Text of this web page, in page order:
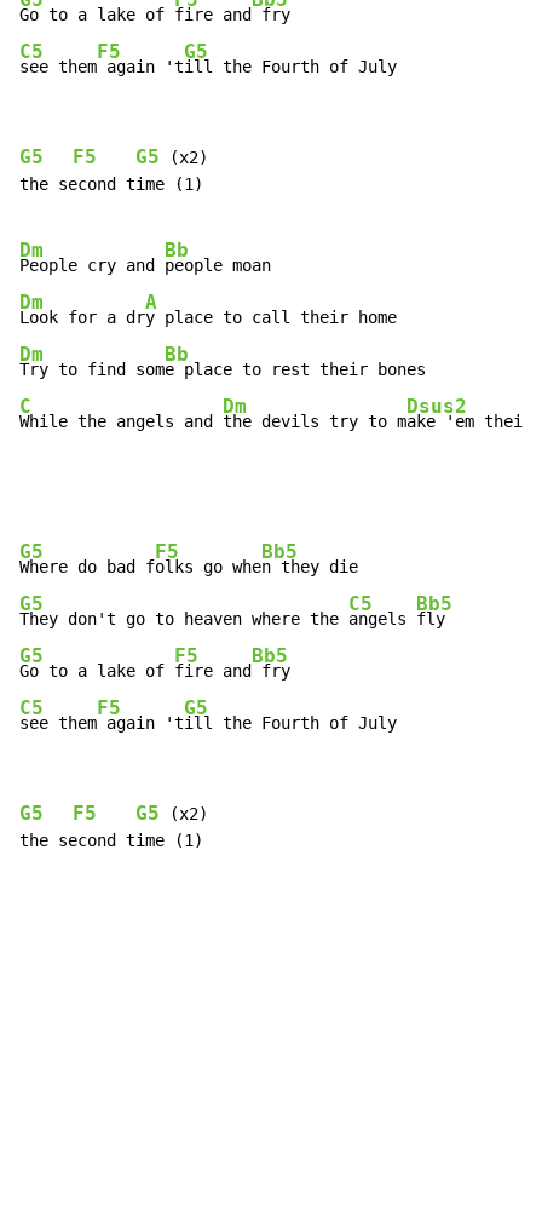
Go to a lake of fire and
C5
see them
F5
again 't
G5
ill the Fourth of July
G5 F5 G5 (x2)
the second time (1)
Dm
People cry and
Bb
Dm
Look for a dr
A
Dm
Try to find som
Bb
C
While the angels and
Dm
the devils try to m
Dsus2
ake 'em their
G5
Where do bad f
F5
olks go whe
Bb5
G5
They don't go to heaven where the
C5
angels
Bb5
G5
Go to a lake of
F5
fire and
Bb5
C5
see them
F5
again 't
G5
ill the Fourth of July
G5 F5 G5 (x2)
the second time (1)